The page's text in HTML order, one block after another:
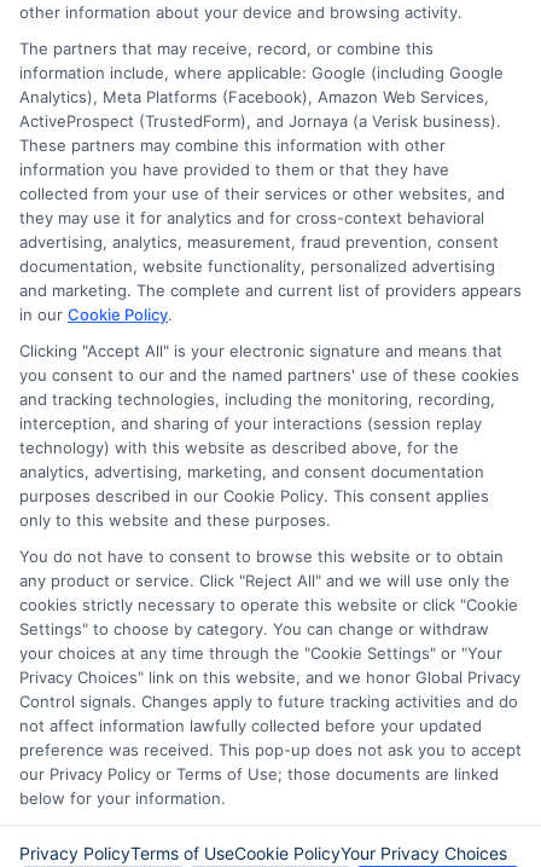
Participating lenders may verify your social security
number, driver license number, national ID, or any
other state or federal identifications and review your
information against national databases to include
but not limited to Equifax, Transunion, and Experian
to determine credit worthiness, credit standing
and/or credit capacity. By submitting your
information via our online form on this website, you
agree to allow any and all participating lenders to
verify your information and check your credit. Cash
transfer times and terms may vary from lender to
lender.Not all the lenders in our network can
provide up to $1000. The limits and regulations
vary from state to state. We remind that short-
term loans are not a long term financial solution.
Potential Impact to Credit Score
Our lenders may perform credit checks to determine
your credit worthiness, credit standing and/or credit
capacity. By submitting your request you agree to
allow our lenders to verify your personal information
and check your credit. Please be aware that missing
a payment or making a late payment can negatively
impact your credit score.
Copyright © 2025ExpressCash.com, All
Rights Reserved.
Toggle
Navigation
Privacy Policy
Terms
6387 Camp Bowie Blvd, STE B #171, Fort Worth, TX
76116
other information about your device and browsing activity.
The partners that may receive, record, or combine this
information include, where applicable: Google (including Google
Analytics), Meta Platforms (Facebook), Amazon Web Services,
ActiveProspect (TrustedForm), and Jornaya (a Verisk business).
These partners may combine this information with other
information you have provided to them or that they have
collected from your use of their services or other websites, and
they may use it for analytics and for cross-context behavioral
advertising, analytics, measurement, fraud prevention, consent
documentation, website functionality, personalized advertising
and marketing. The complete and current list of providers appears
in our Cookie Policy.
Clicking "Accept All" is your electronic signature and means that
you consent to our and the named partners' use of these cookies
and tracking technologies, including the monitoring, recording,
interception, and sharing of your interactions (session replay
technology) with this website as described above, for the
analytics, advertising, marketing, and consent documentation
purposes described in our Cookie Policy. This consent applies
only to this website and these purposes.
You do not have to consent to browse this website or to obtain
any product or service. Click "Reject All" and we will use only the
cookies strictly necessary to operate this website or click "Cookie
Settings" to choose by category. You can change or withdraw
your choices at any time through the "Cookie Settings" or "Your
Privacy Choices" link on this website, and we honor Global Privacy
Control signals. Changes apply to future tracking activities and do
not affect information lawfully collected before your updated
preference was received. This pop-up does not ask you to accept
our Privacy Policy or Terms of Use; those documents are linked
below for your information.
Privacy PolicyTerms of UseCookie PolicyYour Privacy Choices